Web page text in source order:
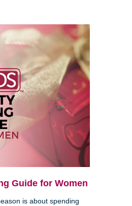
Guide for Women
is about spending